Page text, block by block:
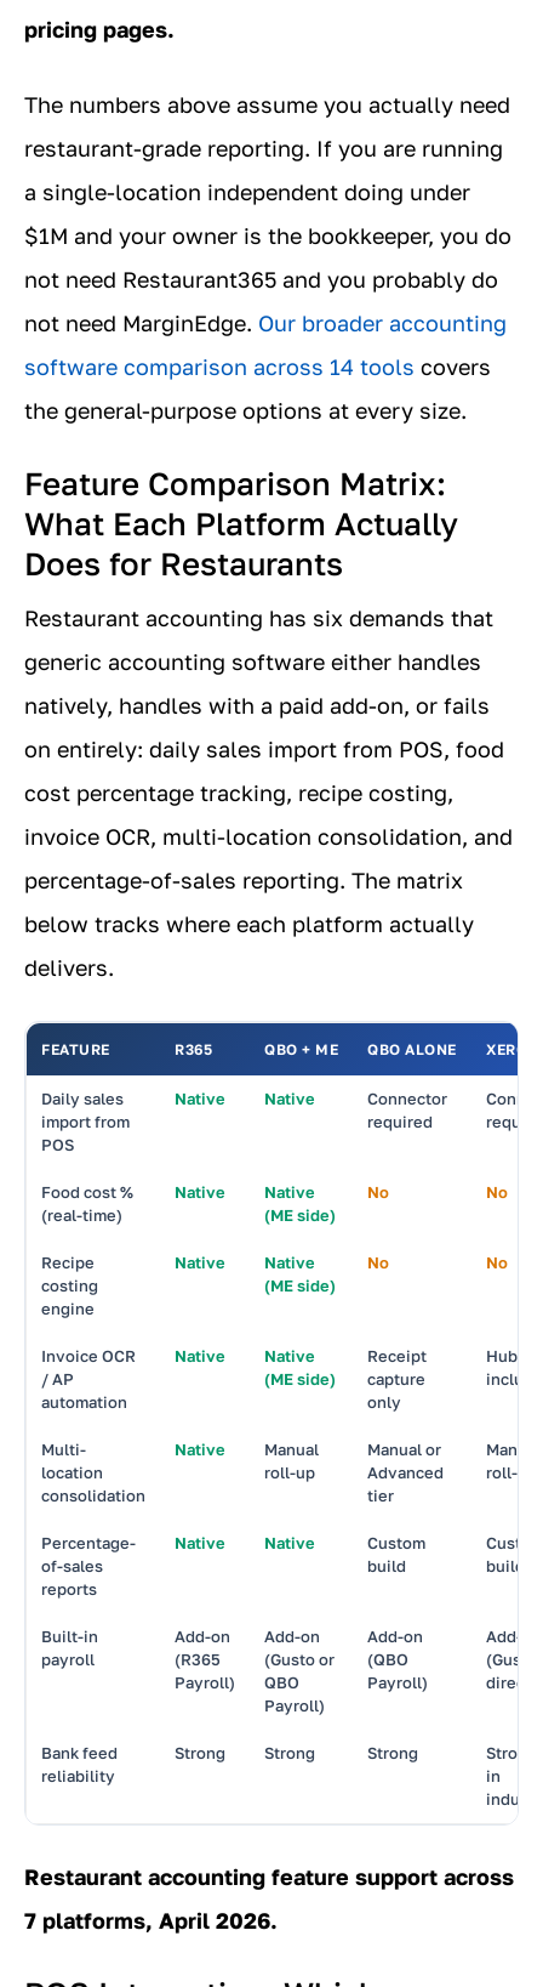
pricing pages.
The numbers above assume you actually need
restaurant-grade reporting. If you are running
a single-location independent doing under
$1M and your owner is the bookkeeper, you do
not need Restaurant365 and you probably do
not need MarginEdge. Our broader accounting
software comparison across 14 tools covers
the general-purpose options at every size.
Feature Comparison Matrix:
What Each Platform Actually
Does for Restaurants
Restaurant accounting has six demands that
generic accounting software either handles
natively, handles with a paid add-on, or fails
on entirely: daily sales import from POS, food
cost percentage tracking, recipe costing,
invoice OCR, multi-location consolidation, and
percentage-of-sales reporting. The matrix
below tracks where each platform actually
delivers.
FEATURE R365 QBO + ME QBO ALONE XERO
Daily sales
import from
POS
Native Native
Connector
required
Food cost %
(real-time)
Native
Native
(ME side)
No No
Recipe
costing
engine
Native
Native
(ME side)
No No
Invoice OCR
/ AP
automation
Native
Native
(ME side)
Receipt
capture
only
Multi-
location
consolidation
Native
Manual
roll-up
Manual or
Advanced
tier
Manual
roll-up
Percentage-
of-sales
reports
Native Native
Custom
build
Custom
build
Built-in
payroll
Add-on
(R365
Payroll)
Add-on
(Gusto or
QBO
Payroll)
Add-on
(QBO
Payroll)
Add-on
(Gusto
direct)
Bank feed
reliability
Strong Strong Strong
in
Restaurant accounting feature support across
7 platforms, April 2026.